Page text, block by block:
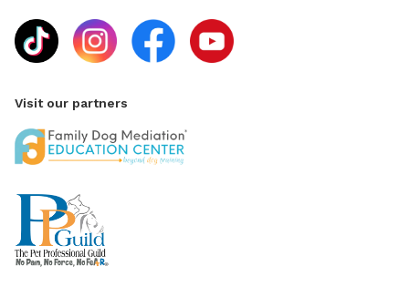
Visit our partners